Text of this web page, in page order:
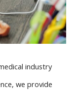
industry
we provide